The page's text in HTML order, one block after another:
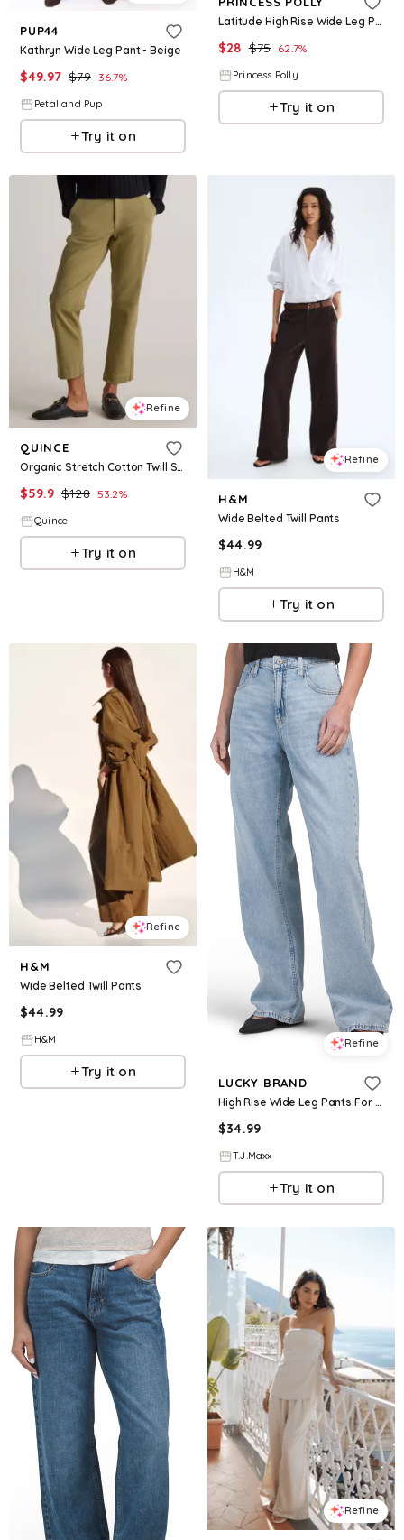
PUP44
Kathryn Wide Leg Pant - Beige
$49.97 $79 36.7%
Petal and Pup
Try it on
Latitude High Rise Wide Leg Pants Beige
$28 $75 62.7%
Princess Polly
Try it on
Refine
QUINCE
Organic Stretch Cotton Twill Straight Leg Cropped Pants
$59.9 $128 53.2%
Quince
Try it on
Refine
H&M
Wide Belted Twill Pants
$44.99
H&M
Try it on
Refine
H&M
Wide Belted Twill Pants
$44.99
H&M
Try it on
Refine
LUCKY BRAND
High Rise Wide Leg Pants For Women, Cotton
$34.99
T.J.Maxx
Try it on
Refine